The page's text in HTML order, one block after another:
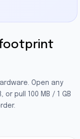
Open any
pull 100 MB / 1 GB